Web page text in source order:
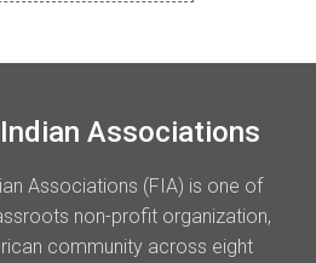
Associations
Associations (FIA) is one of
non-profit organization,
community across eight